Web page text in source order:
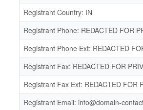
Registrant Country: IN
Registrant Phone: REDACTED FOR
Registrant Phone Ext: REDACTED
Registrant Fax: REDACTED FOR
Registrant Fax Ext: REDACTED FOR
Registrant Email: info@domain-